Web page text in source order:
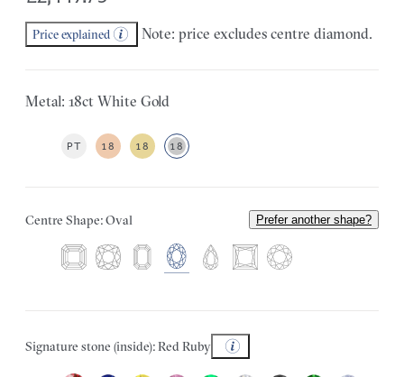
Price explained Note: price excludes centre diamond.
Metal: 18ct White Gold
PT 18 18 18
Centre Shape: Oval Prefer another shape?
Signature stone (inside): Red Ruby